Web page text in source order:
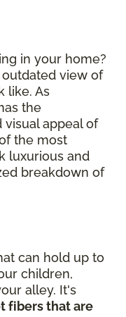
in your home?
view of
like. As
the
appeal of
the most
luxurious and
breakdown of
can hold up to
children,
alley. It's
fibers that are